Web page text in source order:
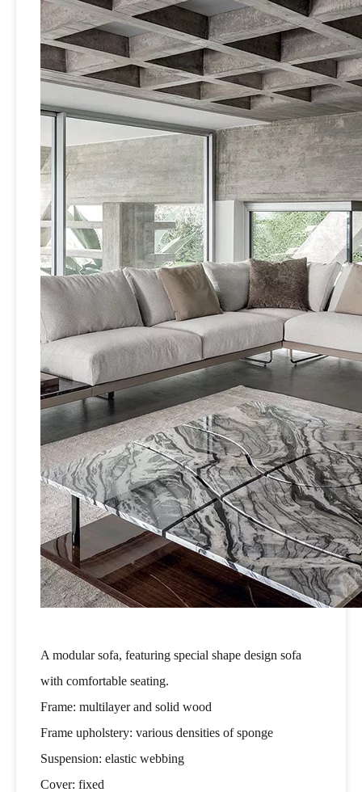
A modular sofa, featuring special shape design sofa
with comfortable seating.
Frame: multilayer and solid wood
Frame upholstery: various densities of sponge
Suspension: elastic webbing
Cover: fixed